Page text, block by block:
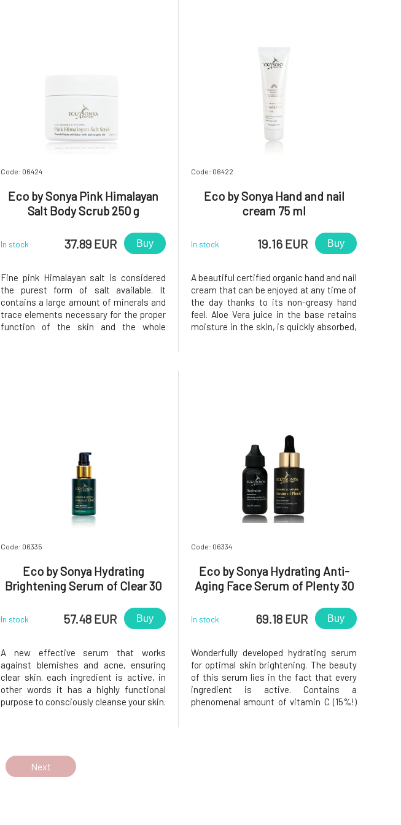
Code: 06424
Eco by Sonya Pink Himalayan
Salt Body Scrub 250 g
In stock 37.89 EUR Buy
Fine pink Himalayan salt is considered
the purest form of salt available. It
contains a large amount of minerals and
trace elements necessary for the proper
function of the skin and the whole
Code: 06422
Eco by Sonya Hand and nail
cream 75 ml
In stock 19.16 EUR Buy
A beautiful certified organic hand and nail
cream that can be enjoyed at any time of
the day thanks to its non-greasy hand
feel. Aloe Vera juice in the base retains
moisture in the skin, is quickly absorbed,
Code: 06335
Eco by Sonya Hydrating
Brightening Serum of Clear 30
In stock 57.48 EUR Buy
A new effective serum that works
against blemishes and acne, ensuring
clear skin. each ingredient is active, in
other words it has a highly functional
purpose to consciously cleanse your skin.
Code: 06334
Eco by Sonya Hydrating Anti-
Aging Face Serum of Plenty 30
In stock 69.18 EUR Buy
Wonderfully developed hydrating serum
for optimal skin brightening. The beauty
of this serum lies in the fact that every
ingredient is active. Contains a
phenomenal amount of vitamin C (15%!)
Next